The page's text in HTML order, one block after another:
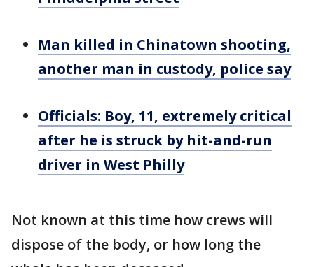
Man killed in Chinatown shooting,
another man in custody, police say
Officials: Boy, 11, extremely critical
after he is struck by hit-and-run
driver in West Philly
Not known at this time how crews will
dispose of the body, or how long the